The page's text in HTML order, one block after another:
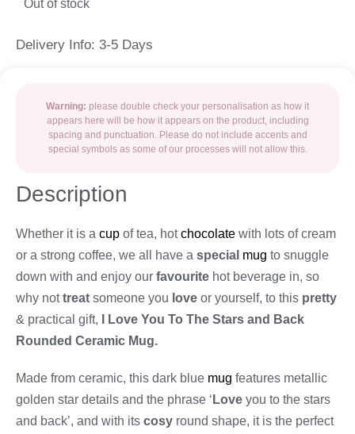
Out of stock
Delivery Info: 3-5 Days
Warning: please double check your personalisation as how it
appears here will be how it appears on the product, including
spacing and punctuation. Please do not include accents and
special symbols as some of our processes will not allow this.
Description
Whether it is a cup of tea, hotchocolate with lots of cream
or a strong coffee, we all have a special mug to snuggle
down with and enjoy our favourite hot beverage in, so
why nottreat someone you love or yourself, to this pretty
& practical gift, I Love You To The Stars and Back
Rounded Ceramic Mug.
Made from ceramic, this dark blue mug features metallic
golden star details and the phrase ‘ Love you to the stars
and back’, and with its cosy round shape, it is the perfect